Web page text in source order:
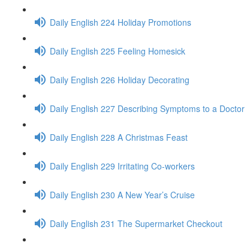
Daily English 224 Holiday Promotions
Daily English 225 Feeling Homesick
Daily English 226 Holiday Decorating
Daily English 227 Describing Symptoms to a Doctor
Daily English 228 A Christmas Feast
Daily English 229 Irritating Co-workers
Daily English 230 A New Year’s Cruise
Daily English 231 The Supermarket Checkout